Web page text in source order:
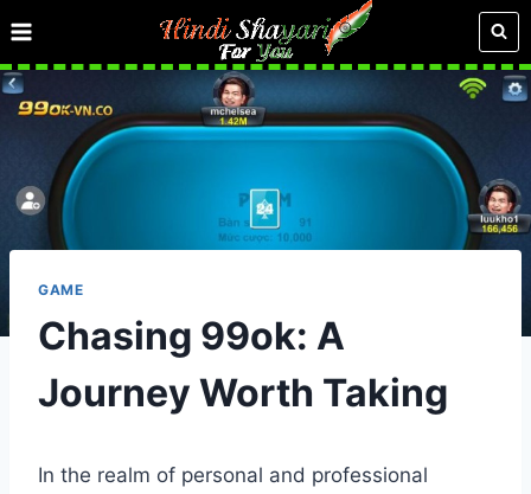
to
content
GAME
Chasing 99ok: A
Journey Worth Taking
In the realm of personal and professional